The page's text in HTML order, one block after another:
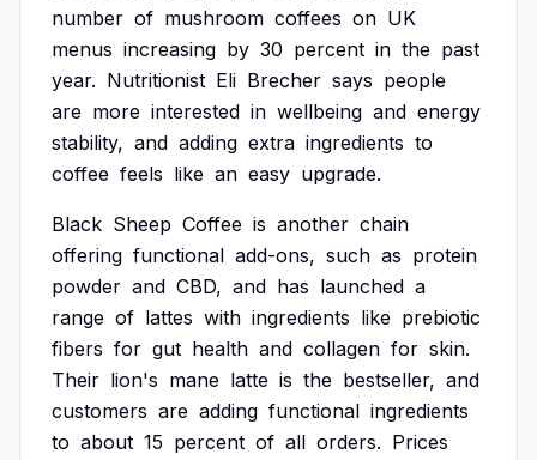
number of mushroom coffees on UK
menus increasing by 30 percent in the past
year. Nutritionist Eli Brecher says people
are more interested in wellbeing and energy
stability, and adding extra ingredients to
coffee feels like an easy upgrade.
Black Sheep Coffee is another chain
offering functional add-ons, such as protein
powder and CBD, and has launched a
range of lattes with ingredients like prebiotic
fibers for gut health and collagen for skin.
Their lion's mane latte is the bestseller, and
customers are adding functional ingredients
to about 15 percent of all orders. Prices